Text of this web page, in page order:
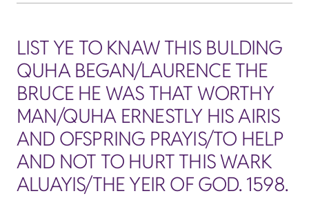
LIST YE TO KNAW THIS BULDING
QUHA BEGAN/LAURENCE THE
BRUCE HE WAS THAT WORTHY
MAN/QUHA ERNESTLY HIS AIRIS
AND OFSPRING PRAYIS/TO HELP
AND NOT TO HURT THIS WARK
ALUAYIS/THE YEIR OF GOD. 1598.